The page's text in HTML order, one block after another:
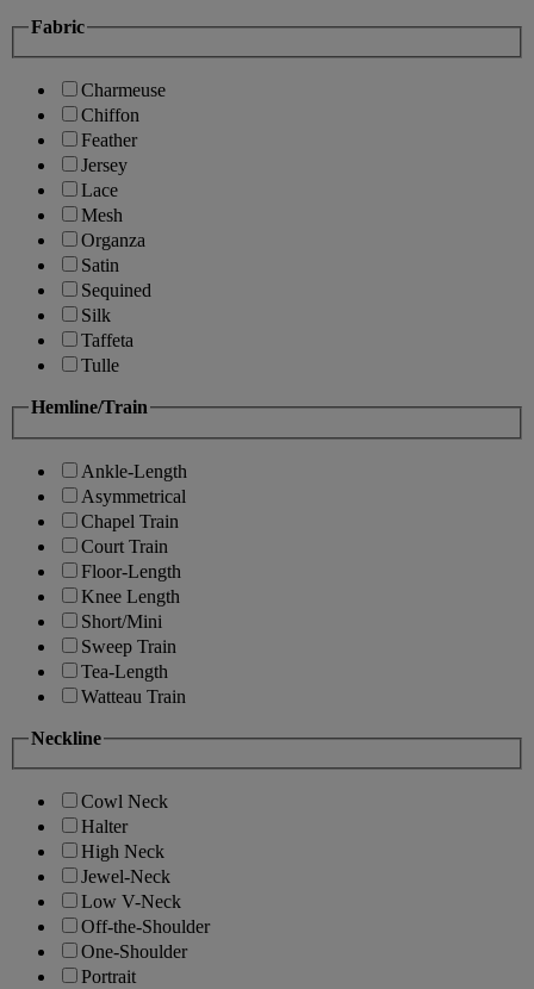
Fabric
Charmeuse
Chiffon
Feather
Jersey
Lace
Mesh
Organza
Satin
Sequined
Silk
Taffeta
Tulle
Hemline/Train
Ankle-Length
Asymmetrical
Chapel Train
Court Train
Floor-Length
Knee Length
Short/Mini
Sweep Train
Tea-Length
Watteau Train
Neckline
Cowl Neck
Halter
High Neck
Jewel-Neck
Low V-Neck
Off-the-Shoulder
One-Shoulder
Portrait